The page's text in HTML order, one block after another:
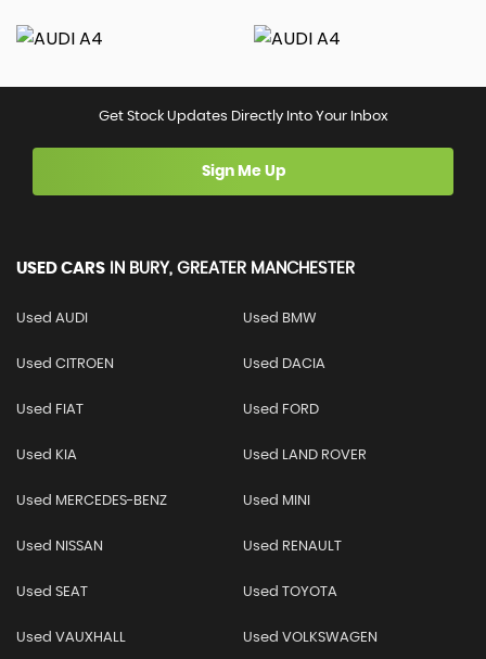
Get Stock Updates Directly Into Your Inbox
Sign Me Up
USED CARS IN BURY, GREATER MANCHESTER
Used AUDI Used BMW
Used CITROEN Used DACIA
Used FIAT Used FORD
Used KIA Used LAND ROVER
Used MERCEDES-BENZ Used MINI
Used NISSAN Used RENAULT
Used SEAT Used TOYOTA
Used VAUXHALL Used VOLKSWAGEN